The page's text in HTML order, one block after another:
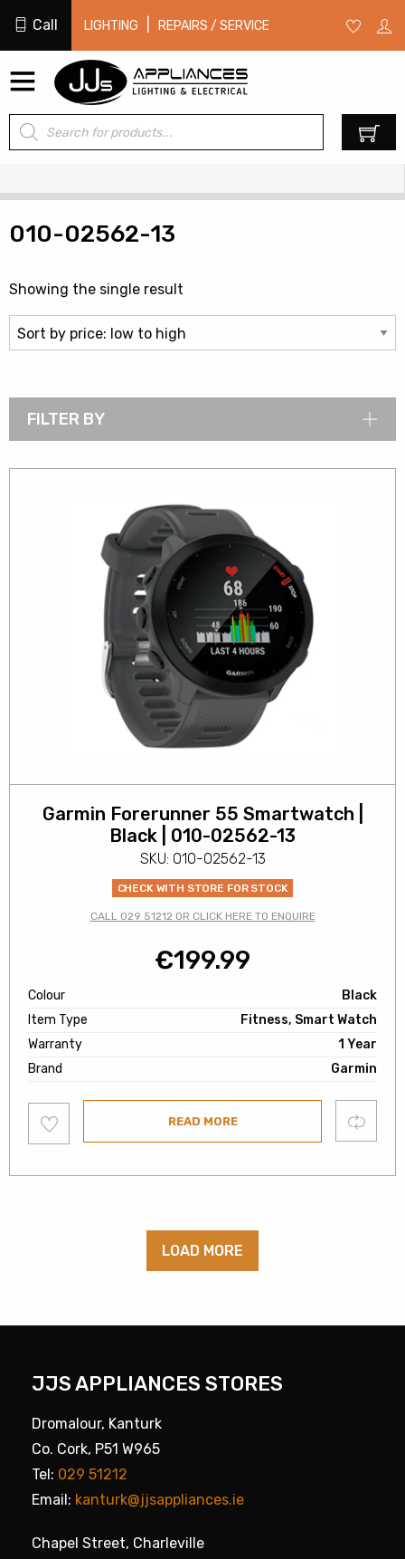
Call LIGHTING REPAIRS / SERVICE
Products
search
010-02562-13
Showing the single result
FILTER BY
Garmin Forerunner 55 Smartwatch |
Black | 010-02562-13
SKU: 010-02562-13
CHECK WITH STORE FOR STOCK
CALL 029 51212 OR CLICK HERE TO ENQUIRE
€199.99
Colour
Black
Item Type
Fitness, Smart Watch
Warranty
1 Year
Brand
Garmin
to
wishlist
READ MORE Compare
LOAD MORE
JJS APPLIANCES STORES
Dromalour, Kanturk
Co. Cork, P51 W965
Tel: 029 51212
Email: kanturk@jjsappliances.ie
Chapel Street, Charleville